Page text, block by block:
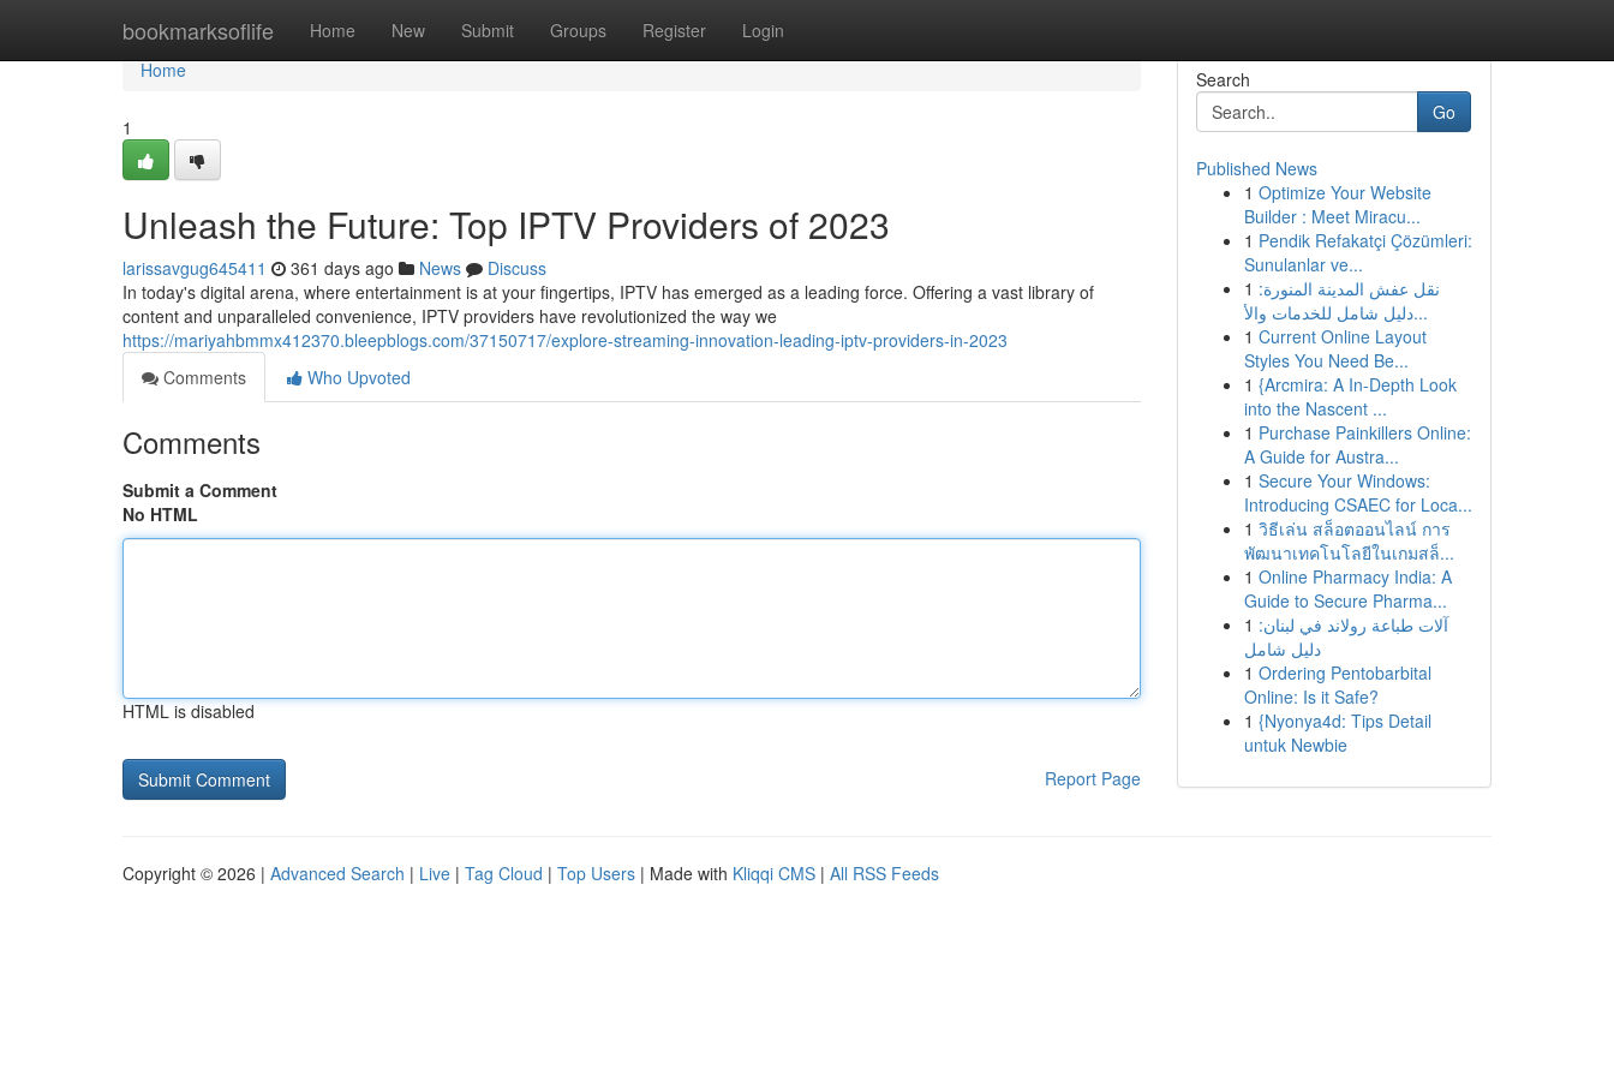
bookmarksoflife Home New Submit Groups Register Login
Home
Home
1
Unleash the Future: Top IPTV Providers of 2023
larissavgug645411 361 days ago News
Discuss
In today's digital arena, where entertainment is at your fingertips, IPTV has emerged as a leading force. Offering a vast library of
content and unparalleled convenience, IPTV providers have revolutionized the way we
https://mariyahbmmx412370.bleepblogs.com/37150717/explore-streaming-innovation-leading-iptv-providers-in-2023
Comments
Who Upvoted
Comments
Submit a Comment
No HTML
HTML is disabled
Report Page
Search
Go
Published News
1 Optimize Your Website
Builder : Meet Miracu...
1 Pendik Refakatçi Çözümleri:
Sunulanlar ve...
1 نقل عفش المدينة المنورة:
دليل شامل للخدمات والأ...
1 Current Online Layout
Styles You Need Be...
1 {Arcmira: A In-Depth Look
into the Nascent ...
1 Purchase Painkillers Online:
A Guide for Austra...
1 Secure Your Windows:
Introducing CSAEC for Loca...
1 วิธีเล่น สล็อตออนไลน์ การ
พัฒนาเทคโนโลยีในเกมสล็...
1 Online Pharmacy India: A
Guide to Secure Pharma...
1 آلات طباعة رولاند في لبنان:
دليل شامل
1 Ordering Pentobarbital
Online: Is it Safe?
1 {Nyonya4d: Tips Detail
untuk Newbie
Copyright © 2026 | Advanced Search | Live | Tag Cloud | Top Users | Made with Kliqqi CMS | All RSS Feeds